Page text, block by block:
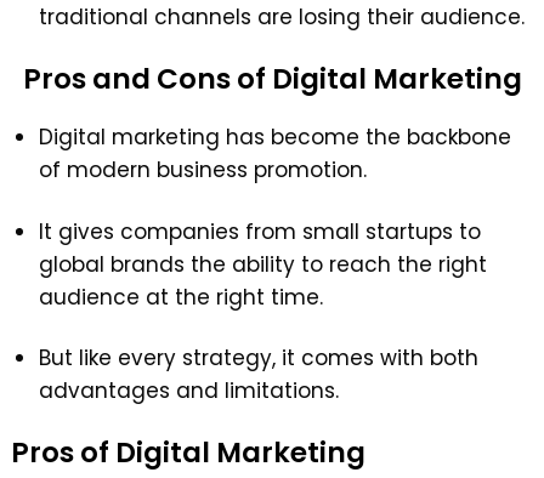
traditional channels are losing their audience.
Pros and Cons of Digital Marketing
Digital marketing has become the backbone
of modern business promotion.
It gives companies from small startups to
global brands the ability to reach the right
audience at the right time.
But like every strategy, it comes with both
advantages and limitations.
Pros of Digital Marketing